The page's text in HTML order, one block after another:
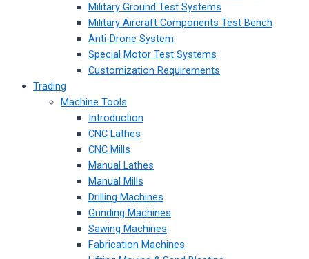
Military Ground Test Systems
Military Aircraft Components Test Bench
Anti-Drone System
Special Motor Test Systems
Customization Requirements
Trading
Machine Tools
Introduction
CNC Lathes
CNC Mills
Manual Lathes
Manual Mills
Drilling Machines
Grinding Machines
Sawing Machines
Fabrication Machines